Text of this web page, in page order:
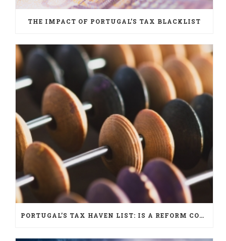
THE IMPACT OF PORTUGAL’S TAX BLACKLIST
PORTUGAL’S TAX HAVEN LIST: IS A REFORM COMING?